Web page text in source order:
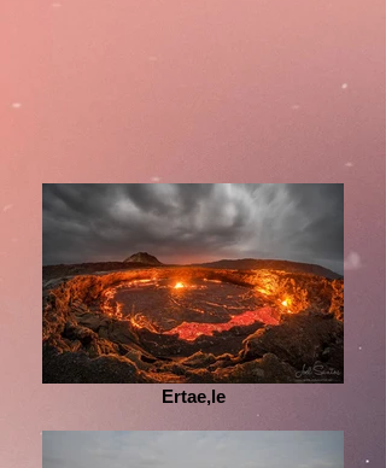
Ertae,le